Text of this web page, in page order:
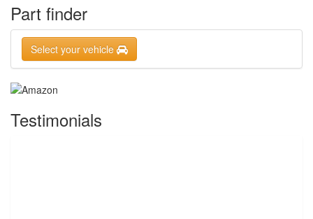
Part finder
Select your vehicle
Testimonials